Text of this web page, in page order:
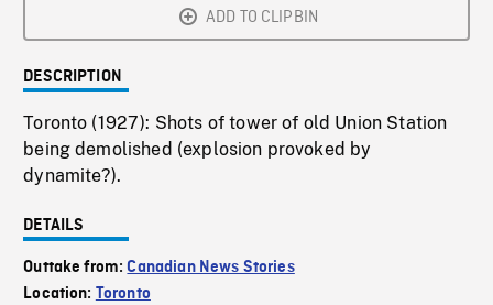
ADD TO CLIPBIN
DESCRIPTION
Toronto (1927): Shots of tower of old Union Station
being demolished (explosion provoked by
dynamite?).
DETAILS
Outtake from:Canadian News Stories
Location: Toronto